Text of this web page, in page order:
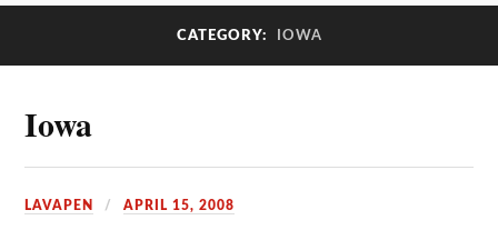
CATEGORY: IOWA
Iowa
LAVAPEN APRIL 15, 2008